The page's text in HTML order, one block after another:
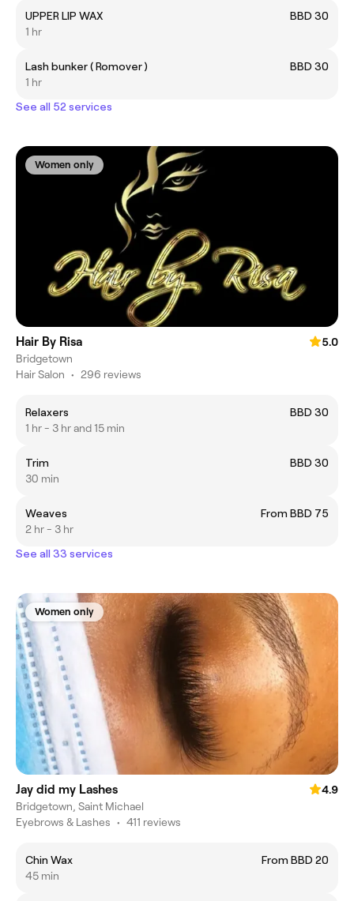
UPPER LIP WAX
BBD 30
1 hr
Lash bunker ( Romover )
BBD 30
1 hr
See all 52 services
Women only
Hair By Risa
5.0
Bridgetown
Hair Salon • 296 reviews
Relaxers
BBD 30
1 hr - 3 hr and 15 min
Trim
BBD 30
30 min
Weaves
From BBD 75
2 hr - 3 hr
See all 33 services
Women only
Jay did my Lashes
4.9
Bridgetown, Saint Michael
Eyebrows & Lashes • 411 reviews
Chin Wax
From BBD 20
45 min